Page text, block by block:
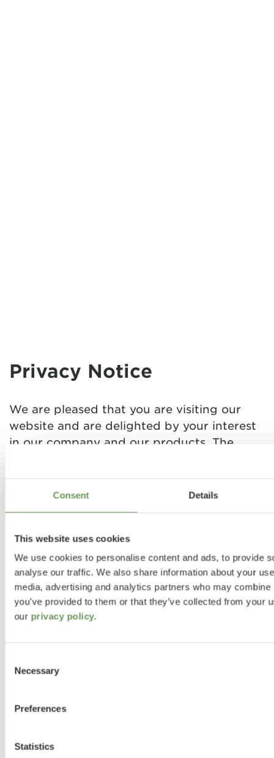
Consent Details
This website uses cookies
We use cookies to personalise content and ads, to provide
analyse our traffic. We also share information about your
media, advertising and analytics partners who may
you’ve provided to them or that they’ve collected from your
our privacy policy.
Selection
Necessary
Preferences
Statistics
Privacy Notice
We are pleased that you are visiting our
website and are delighted by your interest
in our company and our products. The
"Etrusco", "we" or "us") attaches great
legislation.
Etrusco websites may contain links to the
websites of other providers, to which this
privacy statement does not apply. We have
processes either. You can obtain more
of the respective website.
Below we provide more detail about how